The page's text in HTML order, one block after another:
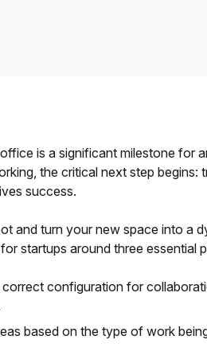
is a significant milestone for
the critical next step begins:
success.
and turn your new space into a
startups around three essential
configuration for
based on the type of work